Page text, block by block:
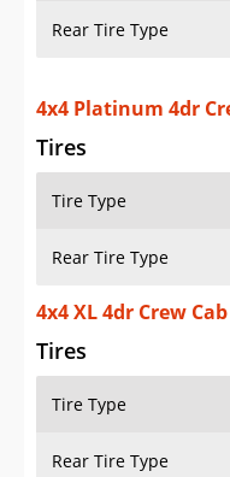
Rear Tire Type
4x4 Platinum 4dr
Tires
Tire Type
Rear Tire Type
4x4 XL 4dr Crew
Tires
Tire Type
Rear Tire Type